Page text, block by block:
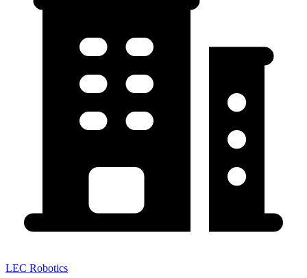
LEC Robotics